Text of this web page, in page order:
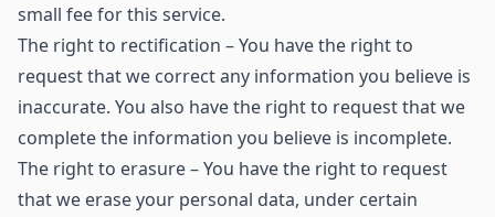
small fee for this service.
The right to rectification – You have the right to
request that we correct any information you believe is
inaccurate. You also have the right to request that we
complete the information you believe is incomplete.
The right to erasure – You have the right to request
that we erase your personal data, under certain